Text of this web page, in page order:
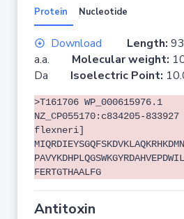
Protein Nucleotide
Download Length: 93
a.a. Molecular weight:
Da Isoelectric Point:
>T161706 WP_000615976.1
NZ_CP055170:c834205-
flexneri]
FERTGTHAALFG
Antitoxin